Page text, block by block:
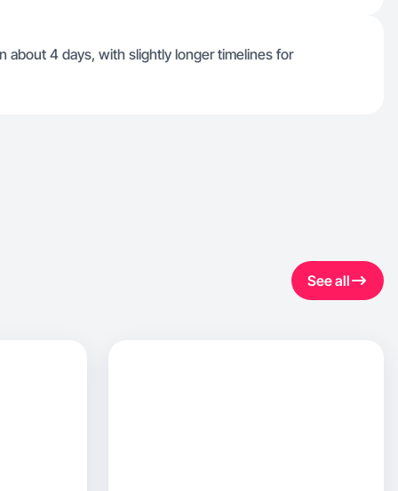
about 4 days, with slightly longer timelines for
See all